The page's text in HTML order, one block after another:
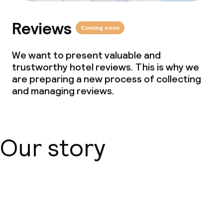
Reviews Coming soon
We want to present valuable and
trustworthy hotel reviews. This is why we
are preparing a new process of collecting
and managing reviews.
Our story